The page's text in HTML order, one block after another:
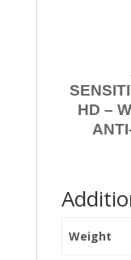
HD –
Weight